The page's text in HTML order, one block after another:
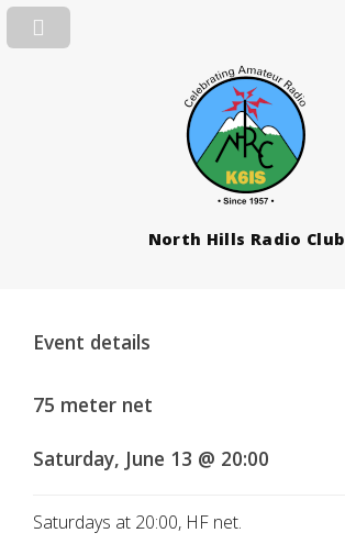
North Hills Radio Club
Event details
75 meter net
Saturday, June 13 @ 20:00
Saturdays at 20:00, HF net.